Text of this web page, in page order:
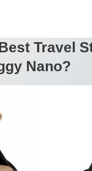
Travel
Nano?